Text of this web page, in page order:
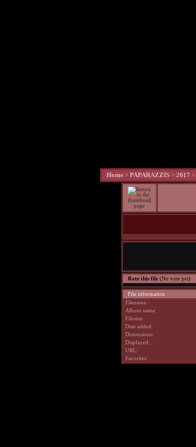
Home > PAPARAZZIS > 2017 >
Rate this file (No vote yet)
File information
Filename:
Album name:
Filesize:
Date added:
Dimensions:
Displayed:
URL:
Favorites: